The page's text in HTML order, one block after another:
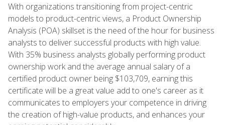
With organizations transitioning from project-centric
models to product-centric views, a Product Ownership
Analysis (POA) skillset is the need of the hour for business
analysts to deliver successful products with high value.
With 35% business analysts globally performing product
ownership work and the average annual salary of a
certified product owner being $103,709, earning this
certificate will be a great value add to one's career as it
communicates to employers your competence in driving
the creation of high-value products, and enhances your